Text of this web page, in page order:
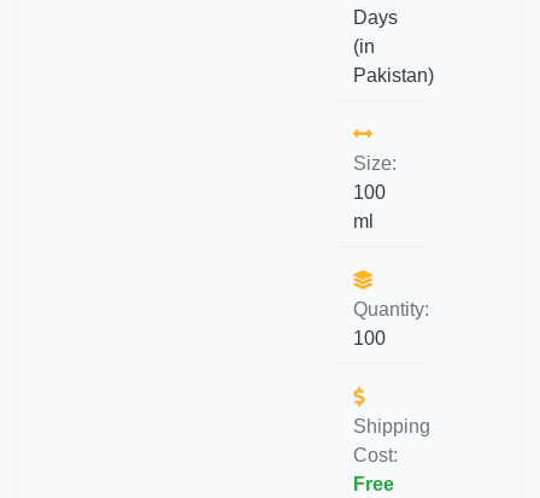
Days
(in
Pakistan)
Size:
100
ml
Quantity:
100
Shipping
Cost:
Free